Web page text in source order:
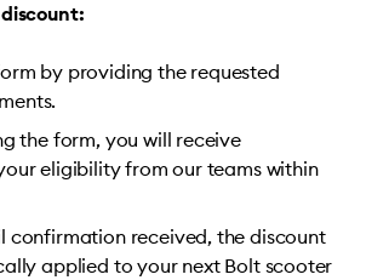
by providing the requested
the form, you will receive
eligibility from our teams within
confirmation received, the discount
applied to your next Bolt scooter